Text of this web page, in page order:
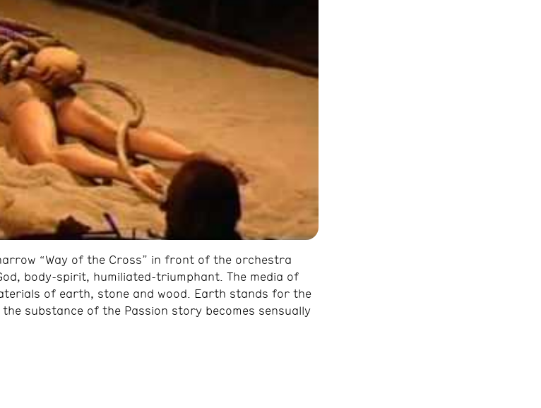
“Way of the Cross” in front of the orchestra
body-spirit, humiliated-triumphant. The media of
of earth, stone and wood. Earth stands for the
substance of the Passion story becomes sensually